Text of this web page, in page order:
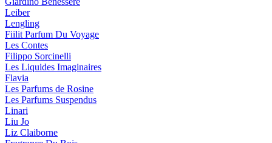
Leiber
Lengling
Fiilit Parfum Du Voyage
Les Contes
Filippo Sorcinelli
Les Liquides Imaginaires
Flavia
Les Parfums de Rosine
Les Parfums Suspendus
Linari
Liu Jo
Liz Claiborne